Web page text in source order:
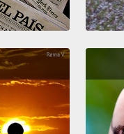
which parts of your
in different
measuring
is you're measuring,
Where there's
more oxygen, but